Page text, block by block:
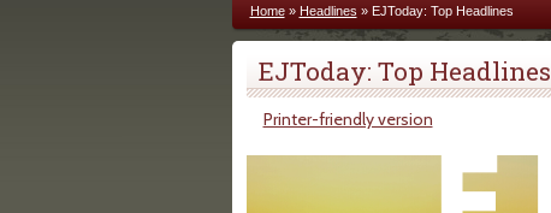
You are here
Home» Headlines » EJToday: Top Headlines
EJToday: Top Headlines
Printer-friendly version